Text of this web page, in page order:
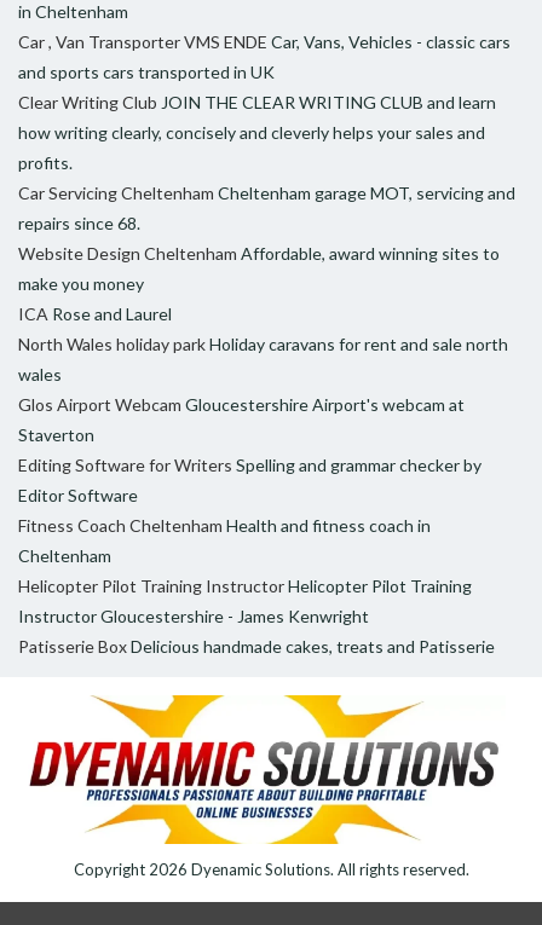
in Cheltenham
Car , Van Transporter VMS ENDE Car, Vans, Vehicles - classic cars
and sports cars transported in UK
Clear Writing Club JOIN THE CLEAR WRITING CLUB and learn
how writing clearly, concisely and cleverly helps your sales and
profits.
Car Servicing Cheltenham Cheltenham garage MOT, servicing and
repairs since 68.
Website Design Cheltenham Affordable, award winning sites to
make you money
ICA Rose and Laurel
North Wales holiday parkHoliday caravans for rent and sale north
wales
Glos Airport Webcam Gloucestershire Airport's webcam at
Staverton
Editing Software for Writers Spelling and grammar checker by
Editor Software
Fitness Coach Cheltenham Health and fitness coach in
Cheltenham
Helicopter Pilot Training InstructorHelicopter Pilot Training
Instructor Gloucestershire - James Kenwright
Patisserie BoxDelicious handmade cakes, treats and Patisserie
Copyright 2026 Dyenamic Solutions. All rights reserved.